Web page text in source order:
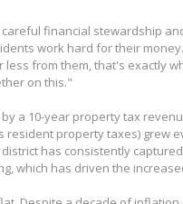
financial stewardship
work hard for their
from them, that's exactly
on this."
a 10-year property tax
property taxes) grew
has consistently
which has driven the